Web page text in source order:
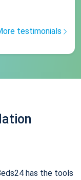
testimonials
has the tools